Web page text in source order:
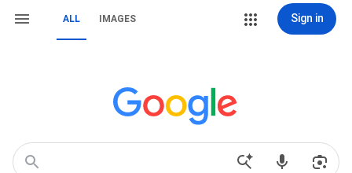
ALL IMAGES Sign in